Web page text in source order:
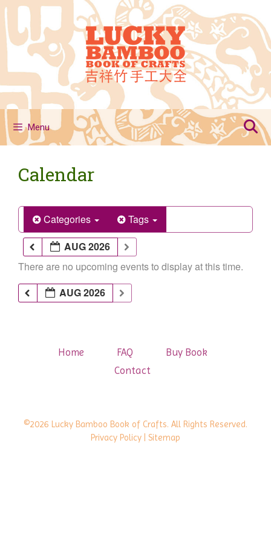
Skip
to
content
Menu
Calendar
Categories
Tags
AUG 2026
There are no upcoming events to display at this time.
AUG 2026
Home FAQ
Buy Book
Contact
©2026 Lucky Bamboo Book of Crafts. All Rights Reserved.
Privacy Policy | Sitemap